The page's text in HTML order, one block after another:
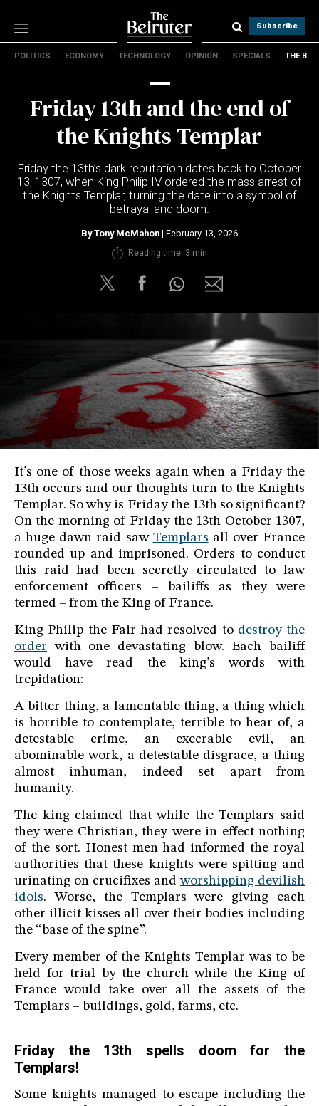
Subscribe
Technology
Specials
The B
About Us
Terms & conditions
POLITICS ECONOMY TECHNOLOGY OPINION SPECIALS THE B
Friday 13th and the end of
the Knights Templar
Friday the 13th’s dark reputation dates back to October
13, 1307, when King Philip IV ordered the mass arrest of
the Knights Templar, turning the date into a symbol of
betrayal and doom.
ByTony McMahon | February 13, 2026
Reading time: 3 min
It’s one of those weeks again when a Friday the
13th occurs and our thoughts turn to the Knights
Templar. So why is Friday the 13th so significant?
On the morning of Friday the 13th October 1307,
a huge dawn raid saw Templars all over France
rounded up and imprisoned. Orders to conduct
this raid had been secretly circulated to law
enforcement officers – bailiffs as they were
termed – from the King of France.
King Philip the Fair had resolved to destroy the
order with one devastating blow. Each bailiff
would have read the king’s words with
trepidation:
A bitter thing, a lamentable thing, a thing which
is horrible to contemplate, terrible to hear of, a
detestable crime, an execrable evil, an
abominable work, a detestable disgrace, a thing
almost inhuman, indeed set apart from
humanity.
The king claimed that while the Templars said
they were Christian, they were in effect nothing
of the sort. Honest men had informed the royal
authorities that these knights were spitting and
urinating on crucifixes andworshipping devilish
idols. Worse, the Templars were giving each
other illicit kisses all over their bodies including
the “base of the spine”.
Every member of the Knights Templar was to be
held for trial by the church while the King of
France would take over all the assets of the
Templars – buildings, gold, farms, etc.
Friday the 13th spells doom for the
Templars!
Some knights managed to escape including the